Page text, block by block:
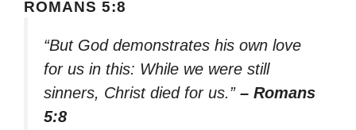
ROMANS 5:8
“But God demonstrates his own love
for us in this: While we were still
sinners, Christ died for us.” – Romans
5:8